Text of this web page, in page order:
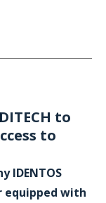
to
to
IDENTOS
with